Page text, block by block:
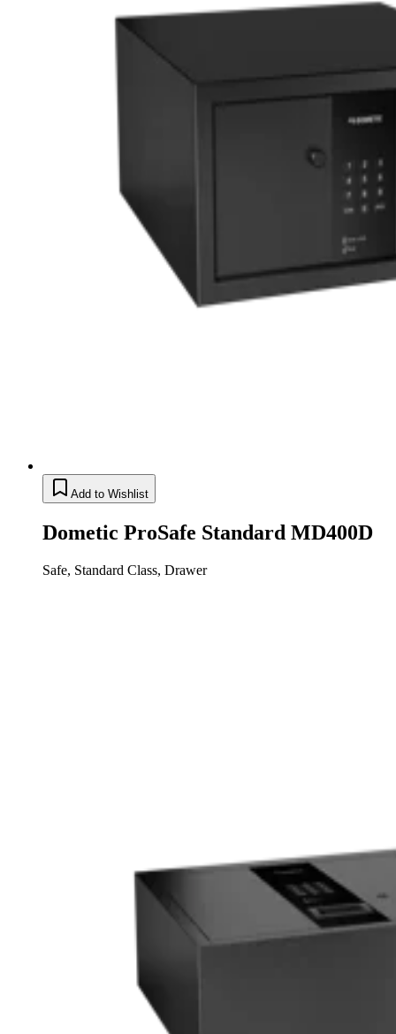
Add to Wishlist
Dometic ProSafe Standard MD400D
Safe, Standard Class, Drawer